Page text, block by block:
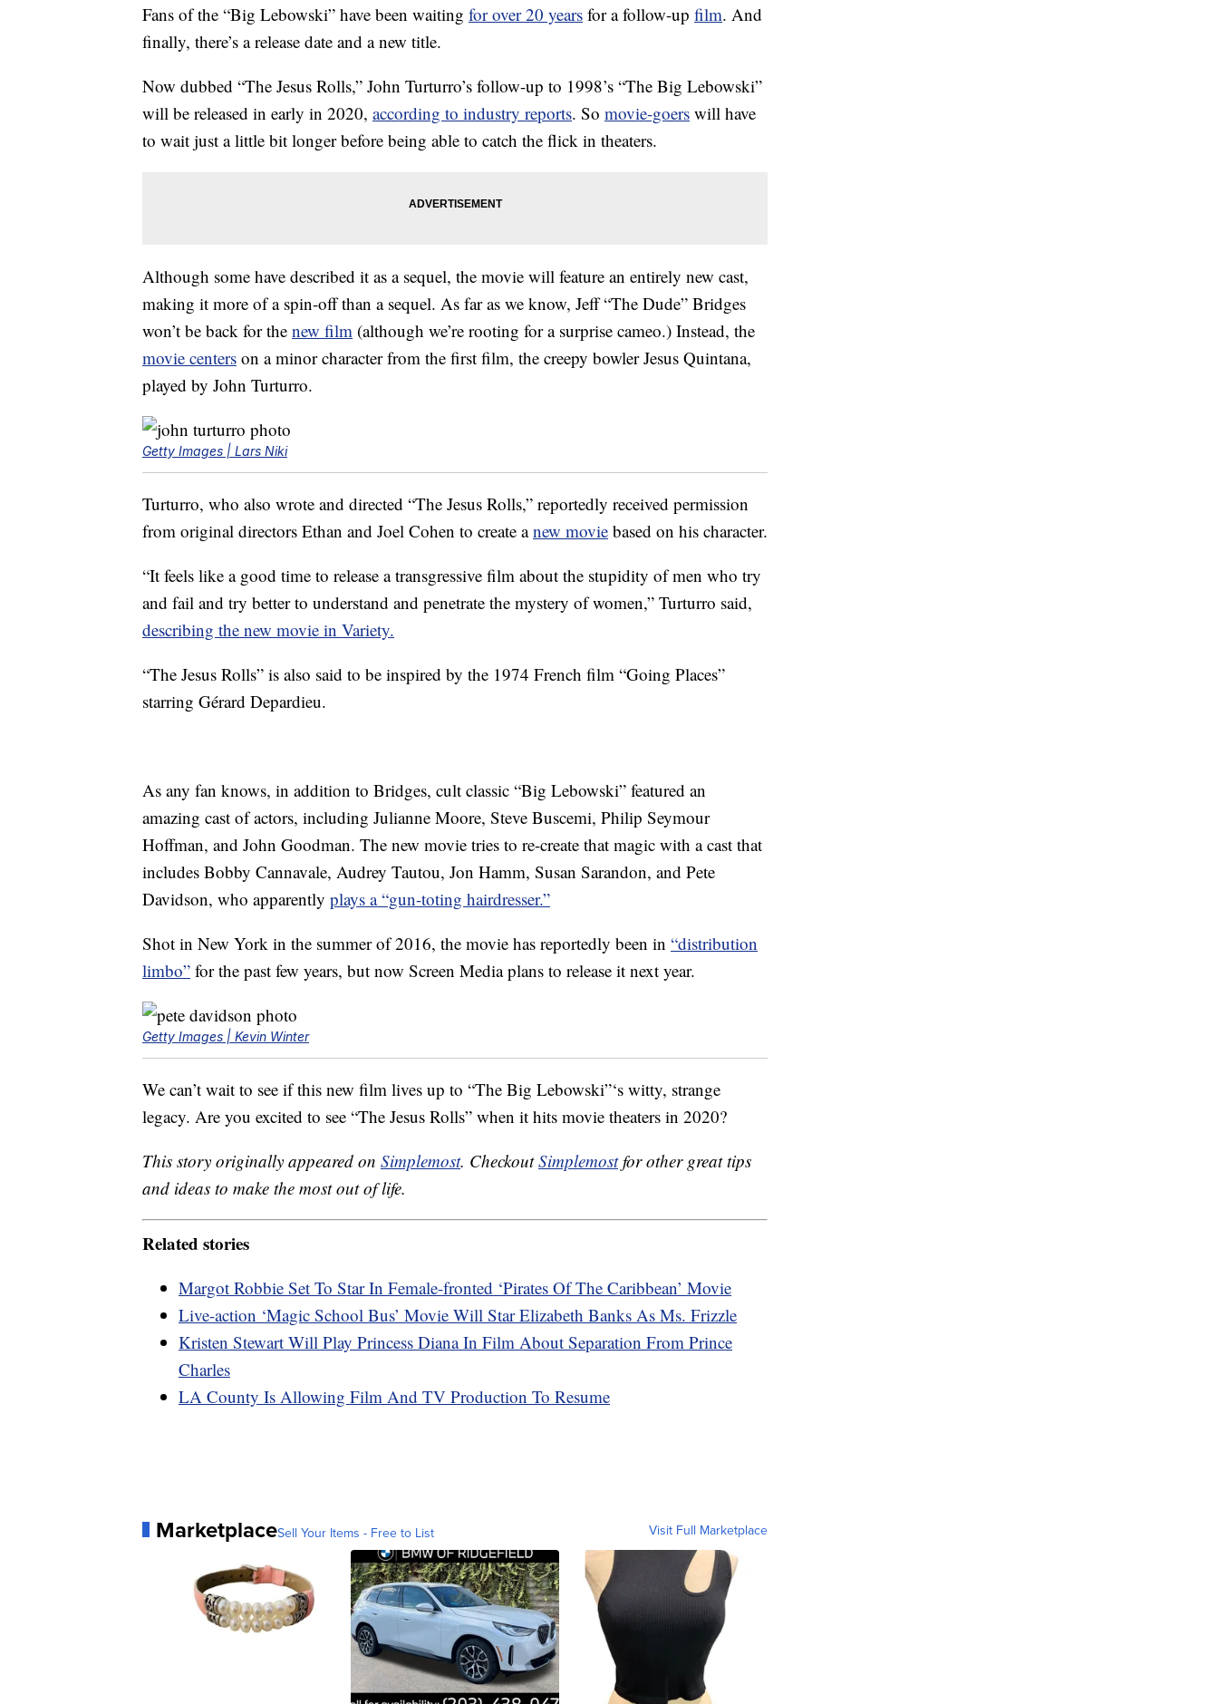
Fans of the “Big Lebowski” have been waiting for over 20 years for a follow-up film. And
finally, there’s a release date and a new title.
Now dubbed “The Jesus Rolls,” John Turturro’s follow-up to 1998’s “The Big Lebowski”
will be released in early in 2020, according to industry reports. So movie-goers will have
to wait just a little bit longer before being able to catch the flick in theaters.
Although some have described it as a sequel, the movie will feature an entirely new cast,
making it more of a spin-off than a sequel. As far as we know, Jeff “The Dude” Bridges
won’t be back for the new film (although we’re rooting for a surprise cameo.) Instead, the
movie centers on a minor character from the first film, the creepy bowler Jesus Quintana,
played by John Turturro.
Getty Images | Lars Niki
Turturro, who also wrote and directed “The Jesus Rolls,” reportedly received permission
from original directors Ethan and Joel Cohen to create anew movie based on his character.
“It feels like a good time to release a transgressive film about the stupidity of men who try
and fail and try better to understand and penetrate the mystery of women,” Turturro said,
describing the new movie in Variety.
“The Jesus Rolls” is also said to be inspired by the 1974 French film “Going Places”
starring Gérard Depardieu.
As any fan knows, in addition to Bridges, cult classic “Big Lebowski” featured an
amazing cast of actors, including Julianne Moore, Steve Buscemi, Philip Seymour
Hoffman, and John Goodman. The new movie tries to re-create that magic with a cast that
includes Bobby Cannavale, Audrey Tautou, Jon Hamm, Susan Sarandon, and Pete
Davidson, who apparently plays a “gun-toting hairdresser.”
Shot in New York in the summer of 2016, the movie has reportedly been in “distribution
limbo” for the past few years, but now Screen Media plans to release it next year.
Getty Images | Kevin Winter
We can’t wait to see if this new film lives up to “The Big Lebowski”‘s witty, strange
legacy. Are you excited to see “The Jesus Rolls” when it hits movie theaters in 2020?
This story originally appeared on Simplemost. CheckoutSimplemostfor other great tips
and ideas to make the most out of life.
Related stories
Margot Robbie Set To Star In Female-fronted ‘Pirates Of The Caribbean’ Movie
Live-action ‘Magic School Bus’ Movie Will Star Elizabeth Banks As Ms. Frizzle
Kristen Stewart Will Play Princess Diana In Film About Separation From Prince
Charles
LA County Is Allowing Film And TV Production To Resume
MarketplaceSell Your Items - Free to List Visit Full Marketplace